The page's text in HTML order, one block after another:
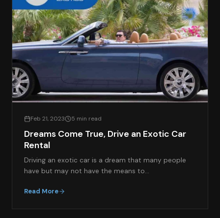
Feb 21, 2023 5 min read
Dreams Come True, Drive an Exotic Car
Rental
Driving an exotic car is a dream that many people
have but may not have the means to…
Read More